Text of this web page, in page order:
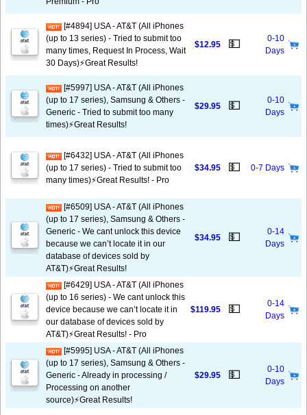
[#4894] USA - AT&T (All iPhones
(up to 13 series) - Tried to submit too
many times, Request In Process, Wait
30 Days)⚡️Great Results!
$12.95 💵
0-10
Days
[#5997] USA - AT&T (All iPhones
(up to 17 series), Samsung & Others -
Generic - Tried to submit too many
times)⚡️Great Results!
$29.95 💵
0-10
Days
[#6432] USA - AT&T (All iPhones
(up to 17 series) - Tried to submit too
many times)⚡️Great Results! - Pro
$34.95 💵 0-7 Days
[#6509] USA - AT&T (All iPhones
(up to 17 series), Samsung & Others -
Generic - We cant unlock this device
because we can’t locate it in our
database of devices sold by
AT&T)⚡️Great Results!
$34.95 💵
0-14
Days
[#6429] USA - AT&T (All iPhones
(up to 16 series) - We cant unlock this
device because we can’t locate it in
our database of devices sold by
AT&T)⚡️Great Results! - Pro
$119.95 💵
0-14
Days
[#5995] USA - AT&T (All iPhones
(up to 17 series), Samsung & Others -
Generic - Already in processing /
Processing on another
source)⚡️Great Results!
$29.95 💵
0-10
Days